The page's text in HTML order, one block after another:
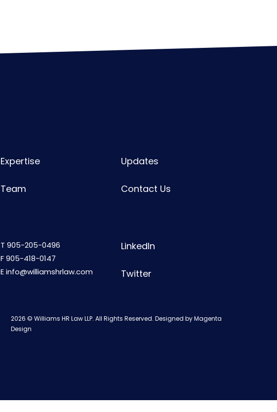
Expertise
Team
Updates
Contact Us
T 905-205-0496
F 905-418-0147
Einfo@williamshrlaw.com
LinkedIn
Twitter
2026 © Williams HR Law LLP. All Rights Reserved. Designed byMagenta
Design